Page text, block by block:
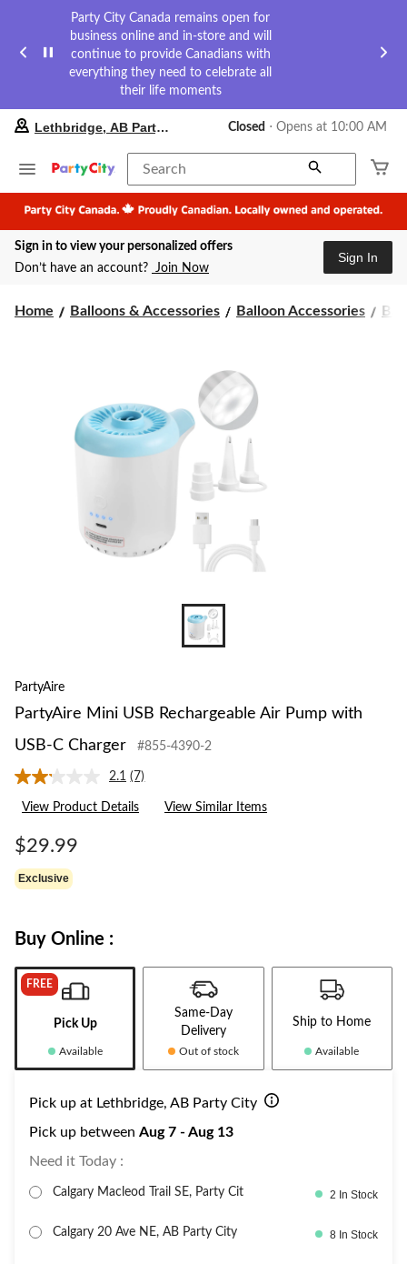
Party City Canada remains open for
business online and in-store and will
continue to provide Canadians with
everything they need to celebrate all
their life moments
your
store
Lethbridge,
AB
Party
City,
currently
at
to
change
store
Lethbridge, AB Party City Closed ⋅ Opens at 10:00 AM
Search
Sign in to view your personalized offers
Don’t have an account? Join Now
Sign In
Home Balloons & Accessories Balloon Accessories
PartyAire
PartyAire Mini USB Rechargeable Air Pump with
USB-C Charger
#855-4390-2
2.1 Read
7
Reviews.
(7)
View Product Details View Similar Items
$29.99
Exclusive
Buy Online :
FREE
Pick Up
Available
Same-Day
Delivery
Out of stock
Ship to Home
Available
Pick up at Lethbridge, AB Party City
Pick up between Aug 7 - Aug 13
Need it Today :
Calgary Macleod Trail SE, Party Cit 2 In Stock
Calgary 20 Ave NE, AB Party City 8 In Stock